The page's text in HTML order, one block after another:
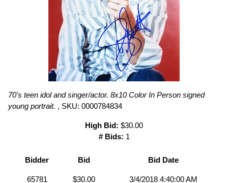
70's teen idol and singer/actor. 8x10 Color In Person signed
young portrait. , SKU: 0000784834
High Bid: $30.00
# Bids: 1
Bidder Bid Bid Date
65781 $30.00 3/4/2018 4:40:00 AM